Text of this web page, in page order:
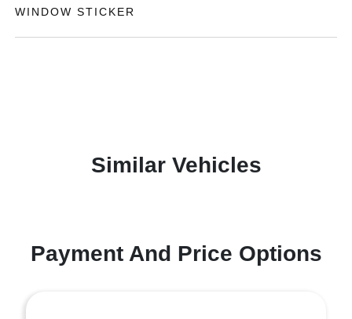
WINDOW STICKER
Similar Vehicles
Payment And Price Options